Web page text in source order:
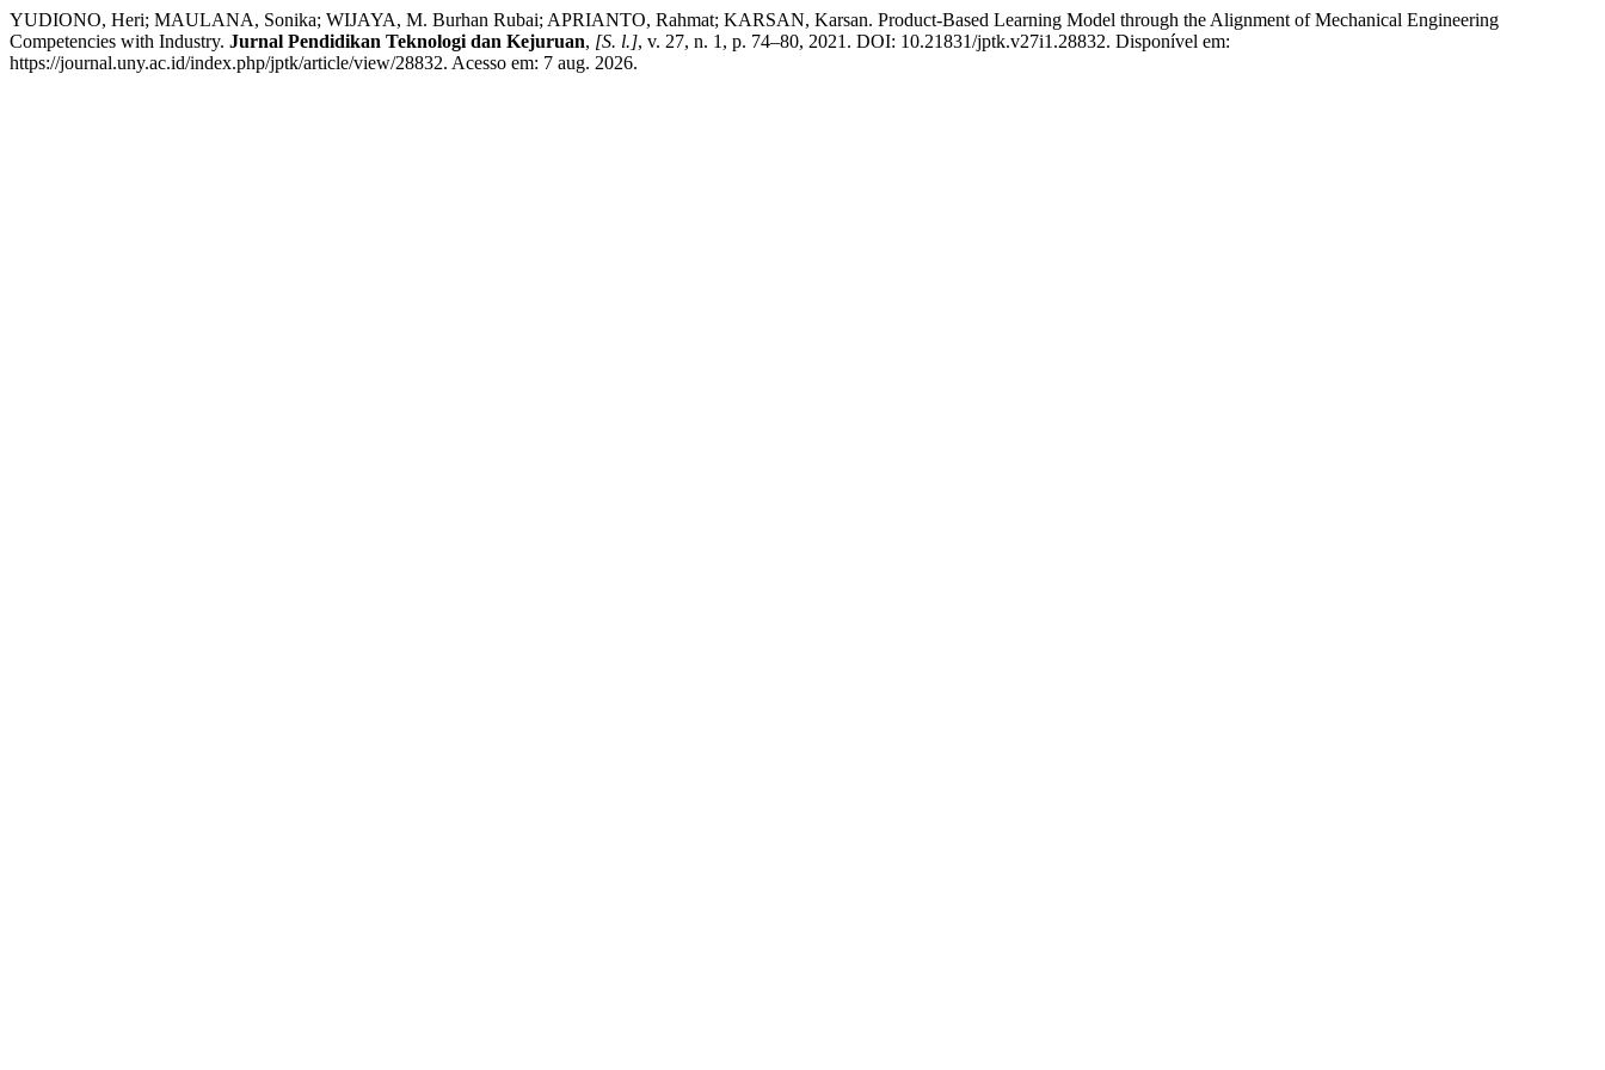
YUDIONO, Heri; MAULANA, Sonika; WIJAYA, M. Burhan Rubai; APRIANTO, Rahmat; KARSAN, Karsan. Product-Based Learning Model through the Alignment of Mechanical Engineering
Competencies with Industry. Jurnal Pendidikan Teknologi dan Kejuruan, [S. l.], v. 27, n. 1, p. 74–80, 2021. DOI: 10.21831/jptk.v27i1.28832. Disponível em:
https://journal.uny.ac.id/index.php/jptk/article/view/28832. Acesso em: 7 aug. 2026.